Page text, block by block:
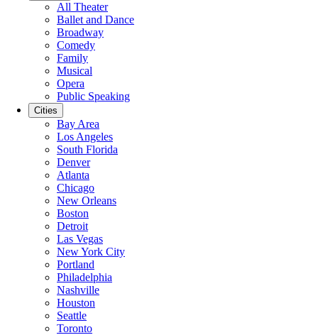
All Theater
Ballet and Dance
Broadway
Comedy
Family
Musical
Opera
Public Speaking
Cities
Bay Area
Los Angeles
South Florida
Denver
Atlanta
Chicago
New Orleans
Boston
Detroit
Las Vegas
New York City
Portland
Philadelphia
Nashville
Houston
Seattle
Toronto